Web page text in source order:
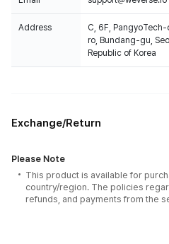
Address
C, 6F,
ro, Bundang-gu,
Republic of Korea
Exchange/Return
Please Note
This product is available for
country/region. The policies
refunds, and payments from the